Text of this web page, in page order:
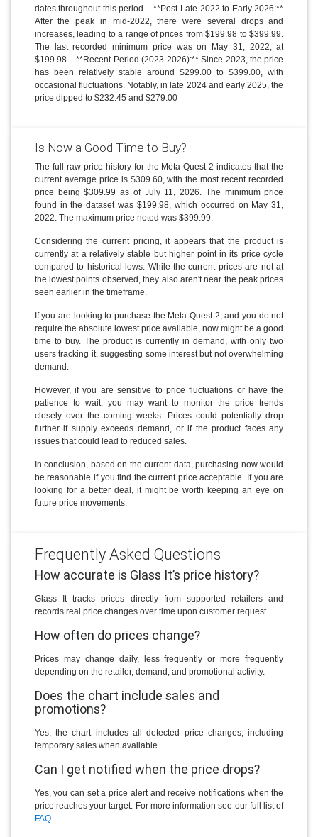
dates throughout this period. - **Post-Late 2022 to Early 2026:**
After the peak in mid-2022, there were several drops and
increases, leading to a range of prices from $199.98 to $399.99.
The last recorded minimum price was on May 31, 2022, at
$199.98. - **Recent Period (2023-2026):** Since 2023, the price
has been relatively stable around $299.00 to $399.00, with
occasional fluctuations. Notably, in late 2024 and early 2025, the
price dipped to $232.45 and $279.00
Is Now a Good Time to Buy?
The full raw price history for the Meta Quest 2 indicates that the
current average price is $309.60, with the most recent recorded
price being $309.99 as of July 11, 2026. The minimum price
found in the dataset was $199.98, which occurred on May 31,
2022. The maximum price noted was $399.99.
Considering the current pricing, it appears that the product is
currently at a relatively stable but higher point in its price cycle
compared to historical lows. While the current prices are not at
the lowest points observed, they also aren't near the peak prices
seen earlier in the timeframe.
If you are looking to purchase the Meta Quest 2, and you do not
require the absolute lowest price available, now might be a good
time to buy. The product is currently in demand, with only two
users tracking it, suggesting some interest but not overwhelming
demand.
However, if you are sensitive to price fluctuations or have the
patience to wait, you may want to monitor the price trends
closely over the coming weeks. Prices could potentially drop
further if supply exceeds demand, or if the product faces any
issues that could lead to reduced sales.
In conclusion, based on the current data, purchasing now would
be reasonable if you find the current price acceptable. If you are
looking for a better deal, it might be worth keeping an eye on
future price movements.
Frequently Asked Questions
How accurate is Glass It’s price history?
Glass It tracks prices directly from supported retailers and
records real price changes over time upon customer request.
How often do prices change?
Prices may change daily, less frequently or more frequently
depending on the retailer, demand, and promotional activity.
Does the chart include sales and
promotions?
Yes, the chart includes all detected price changes, including
temporary sales when available.
Can I get notified when the price drops?
Yes, you can set a price alert and receive notifications when the
price reaches your target. For more information see our full list of
FAQ.